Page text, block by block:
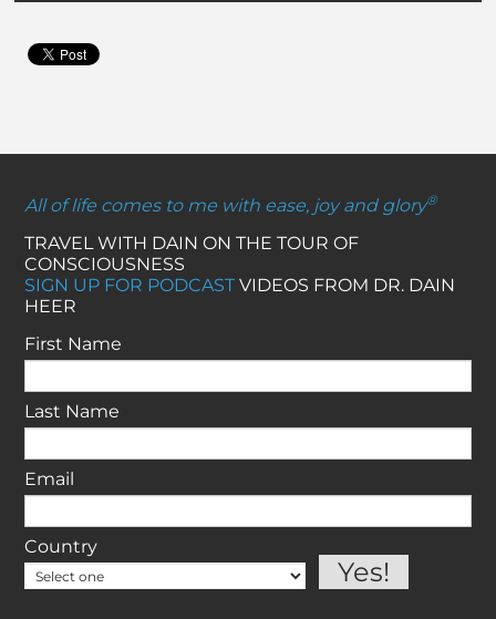
All of life comes to me with ease, joy and glory®
TRAVEL WITH DAIN ON THE TOUR OF
CONSCIOUSNESS
SIGN UP FOR PODCASTVIDEOS FROM DR. DAIN
HEER
First Name
Last Name
Email
Country